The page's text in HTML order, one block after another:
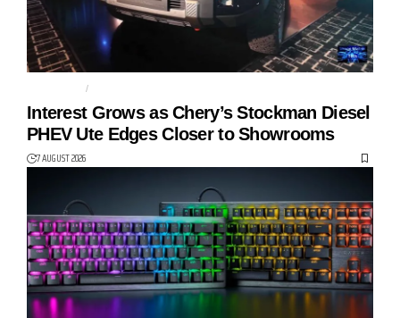
AUTO TECH
Interest Grows as Chery’s Stockman Diesel
PHEV Ute Edges Closer to Showrooms
7 AUGUST 2026